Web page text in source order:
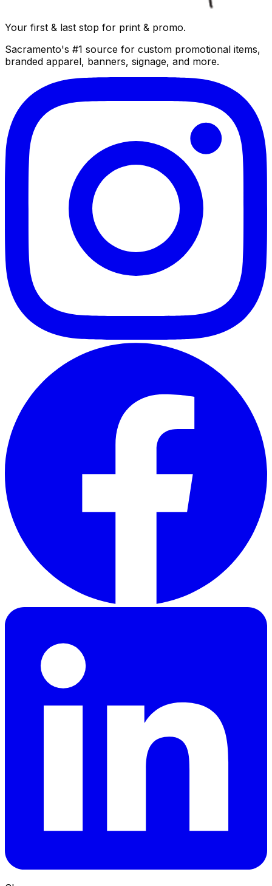
Your first & last stop for print & promo.
Sacramento's #1 source for custom promotional items,
branded apparel, banners, signage, and more.